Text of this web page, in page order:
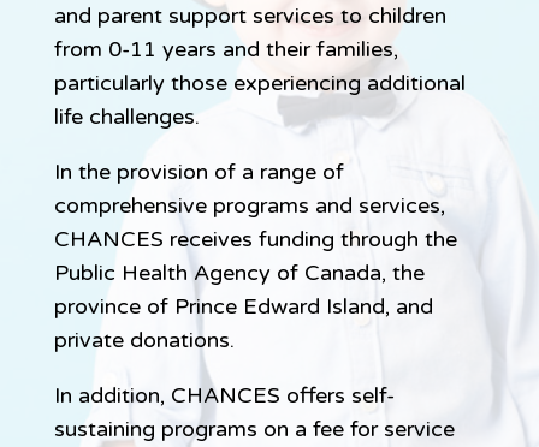
and parent support services to children
from 0-11 years and their families,
particularly those experiencing additional
life challenges.
In the provision of a range of
comprehensive programs and services,
CHANCES receives funding through the
Public Health Agency of Canada, the
province of Prince Edward Island, and
private donations.
In addition, CHANCES offers self-
sustaining programs on a fee for service